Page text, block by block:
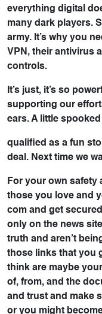
everything digital
many dark players.
army. It’s why you
VPN, their antivirus
controls.
It’s just, it’s so
supporting our
ears. A little
qualified as a fun
deal. Next time we
For your own safety
those you love and
com and get
only on the news
truth and aren’t
those links that you
think are maybe
of, from, and the
and trust and make
or you might